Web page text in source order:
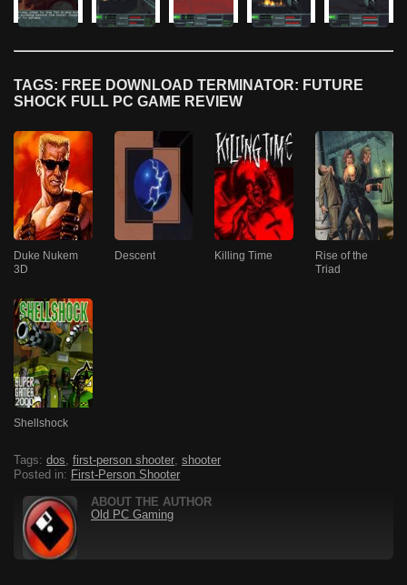
TAGS: FREE DOWNLOAD TERMINATOR: FUTURE
SHOCK FULL PC GAME REVIEW
Duke Nukem
3D
Descent Killing Time
Rise of the
Triad
Shellshock
Tags: dos first-person shooter shooter
Posted in: First-Person Shooter
ABOUT THE AUTHOR
Old PC Gaming